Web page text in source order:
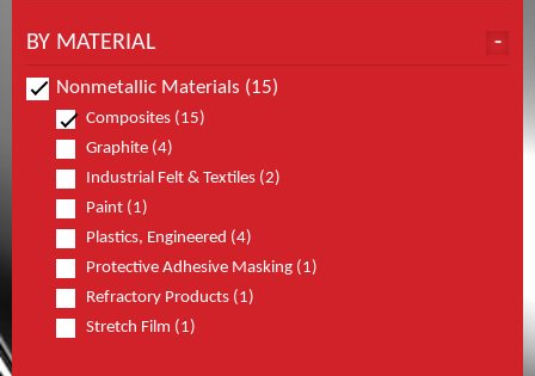
BY MATERIAL
Nonmetallic Materials (15)
Composites (15)
Graphite (4)
Industrial Felt & Textiles (2)
Paint (1)
Plastics, Engineered (4)
Protective Adhesive Masking (1)
Refractory Products (1)
Stretch Film (1)